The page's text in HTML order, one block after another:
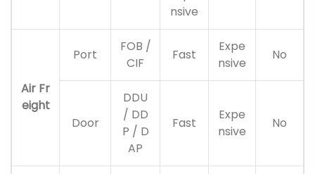
nsive
Air Fr
eight
Port
FOB /
CIF
Fast
Expe
nsive
No
Door
DDU
/ DD
P / D
AP
Fast
Expe
nsive
No